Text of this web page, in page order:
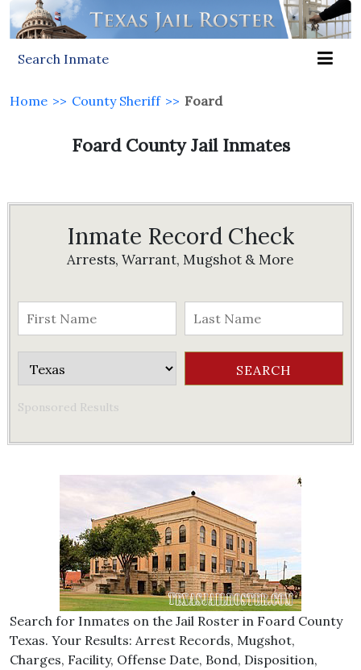
Search Inmate
Home >> County Sheriff >> Foard
Foard County Jail Inmates
Inmate Record Check
Arrests, Warrant, Mugshot & More
Sponsored Results
Search for Inmates on the Jail Roster in Foard County
Texas. Your Results: Arrest Records, Mugshot,
Charges, Facility, Offense Date, Bond, Disposition,